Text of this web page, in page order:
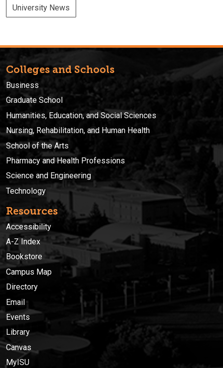
University News
Colleges and Schools
Business
Graduate School
Humanities, Education, and Social Sciences
Nursing, Rehabilitation, and Human Health
School of the Arts
Pharmacy and Health Professions
Science and Engineering
Technology
Resources
Accessibility
A-Z Index
Bookstore
Campus Map
Directory
Email
Events
Library
Canvas
MyISU